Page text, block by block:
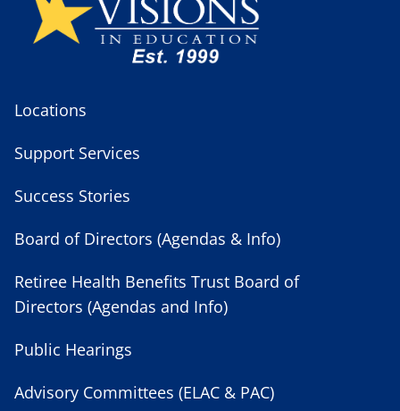
Locations
Support Services
Success Stories
Board of Directors (Agendas & Info)
Retiree Health Benefits Trust Board of
Directors (Agendas and Info)
Public Hearings
Advisory Committees (ELAC & PAC)